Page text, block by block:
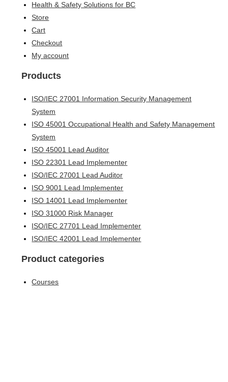
Health & Safety Solutions for BC
Store
Cart
Checkout
My account
Products
ISO/IEC 27001 Information Security Management
System
ISO 45001 Occupational Health and Safety Management
System
ISO 45001 Lead Auditor
ISO 22301 Lead Implementer
ISO/IEC 27001 Lead Auditor
ISO 9001 Lead Implementer
ISO 14001 Lead Implementer
ISO 31000 Risk Manager
ISO/IEC 27701 Lead Implementer
ISO/IEC 42001 Lead Implementer
Product categories
Courses